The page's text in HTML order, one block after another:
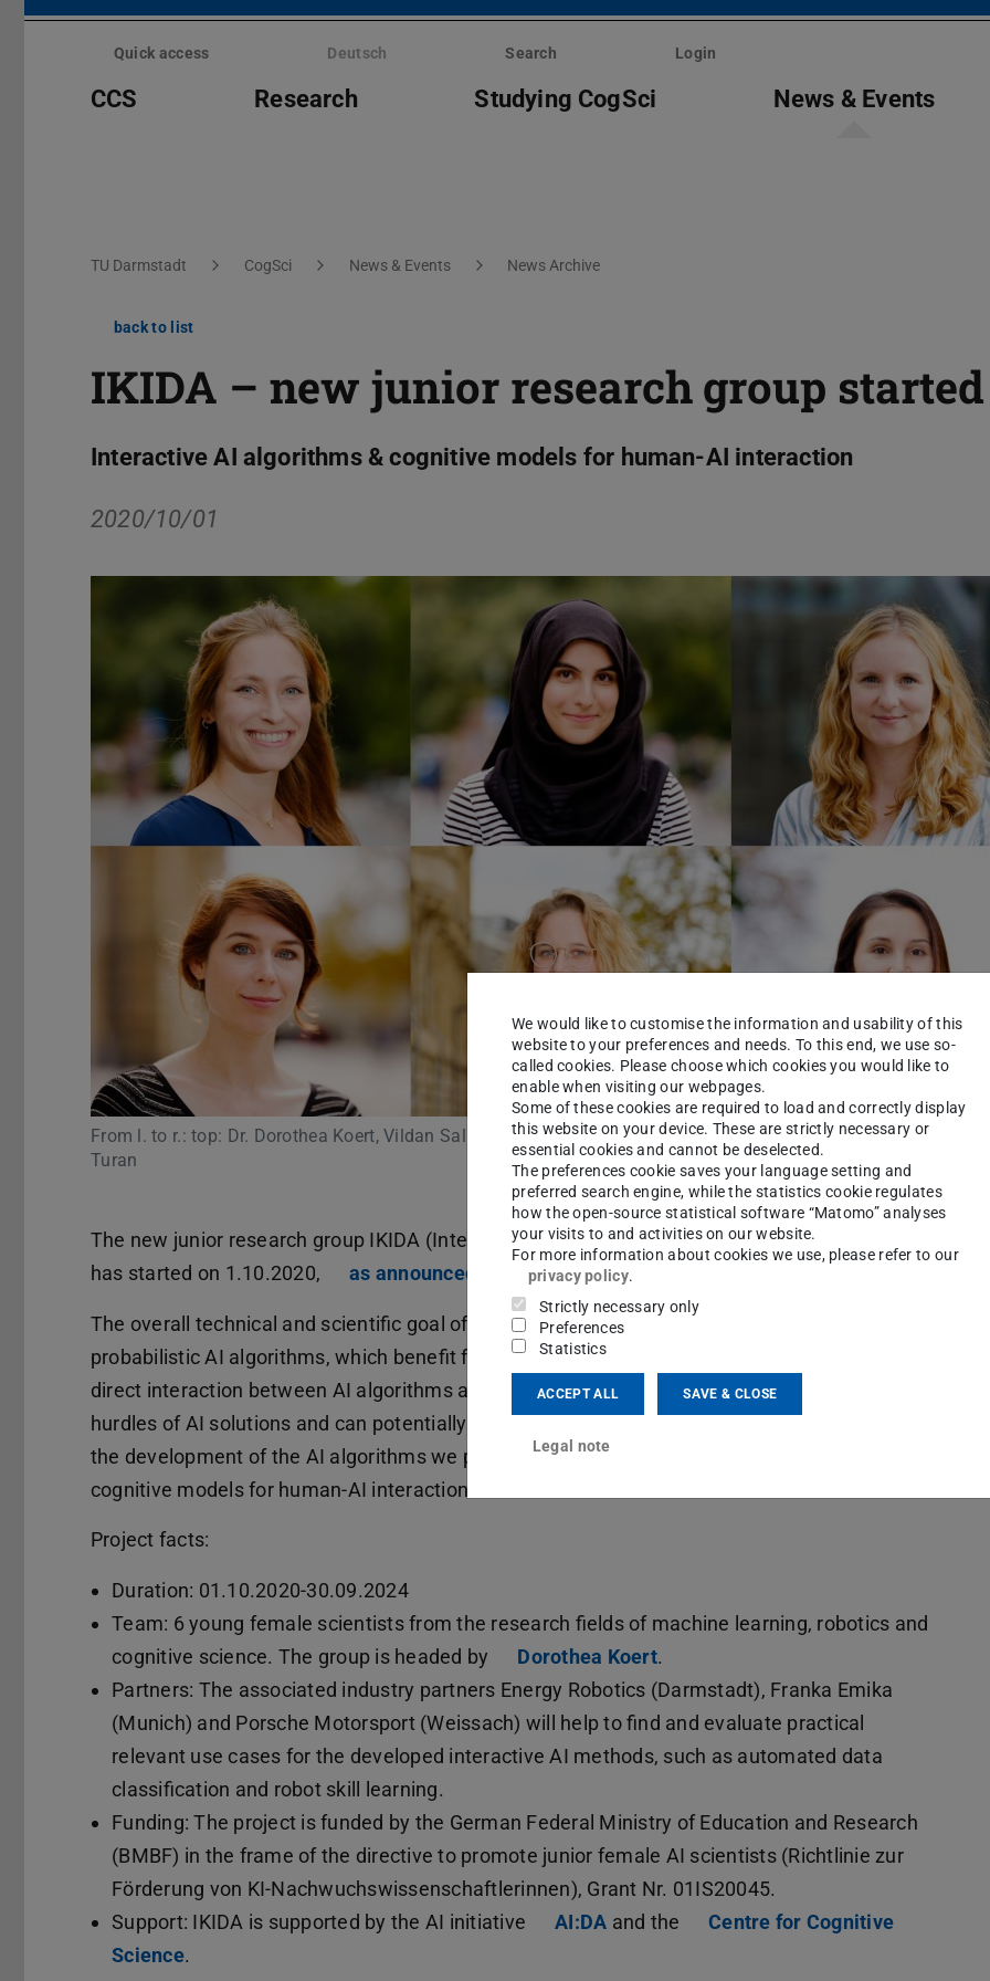
Skip
Quick access Deutsch Search Login
CCS Research Studying CogSci News & Events
You are here:
TU Darmstadt CogSci News & Events News Archive
back to list
IKIDA – new junior research group started
Interactive AI algorithms & cognitive models for human-AI interaction
2020/10/01
From l. to r.: top: Dr. Dorothea Koert, Vildan Salikutluk, Lisa Scherf, bottom: Svenja Stark, Susanne Trick, Dr.
Turan
The new junior research group IKIDA (Interaktive KI für Domänenexperten und Alltagsnutzer)
has started on 1.10.2020,
as announced by the TU Darmstadt
The overall technical and scientific goal of IKIDA is the development of interactive,
probabilistic AI algorithms, which benefit from direct interaction with users. Enabling such
direct interaction between AI algorithms and users is also intended to lower application
hurdles of AI solutions and can potentially increase their sustainability and acceptance. For
the development of the AI algorithms we particularly plan to incorporate and develop new
cognitive models for human-AI interaction.
Project facts:
Duration: 01.10.2020-30.09.2024
Team: 6 young female scientists from the research fields of machine learning, robotics and
cognitive science. The group is headed by
Dorothea Koert.
Partners: The associated industry partners Energy Robotics (Darmstadt), Franka Emika
(Munich) and Porsche Motorsport (Weissach) will help to find and evaluate practical
relevant use cases for the developed interactive AI methods, such as automated data
classification and robot skill learning.
Funding: The project is funded by the German Federal Ministry of Education and Research
(BMBF) in the frame of the directive to promote junior female AI scientists (Richtlinie zur
Förderung von KI-Nachwuchswissenschaftlerinnen), Grant Nr. 01IS20045.
Support: IKIDA is supported by the AI initiative
AI:DA and the
Centre for Cognitive
Science.
We would like to customise the information and usability of this
website to your preferences and needs. To this end, we use so-
called cookies. Please choose which cookies you would like to
enable when visiting our webpages.
Some of these cookies are required to load and correctly display
this website on your device. These are strictly necessary or
essential cookies and cannot be deselected.
The preferences cookie saves your language setting and
preferred search engine, while the statistics cookie regulates
how the open-source statistical software “Matomo” analyses
your visits to and activities on our website.
For more information about cookies we use, please refer to our
privacy policy.
Strictly necessary only
Preferences
Statistics
ACCEPT ALL SAVE & CLOSE
Legal note